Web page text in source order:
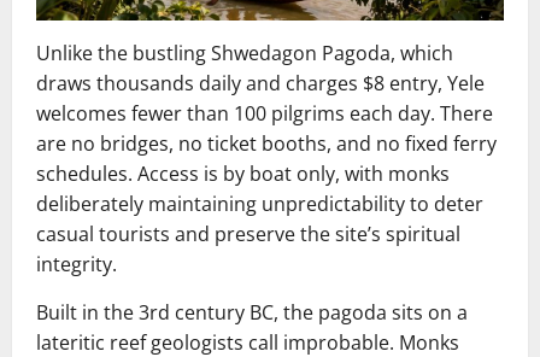
Unlike the bustling Shwedagon Pagoda, which
draws thousands daily and charges $8 entry, Yele
welcomes fewer than 100 pilgrims each day. There
are no bridges, no ticket booths, and no fixed ferry
schedules. Access is by boat only, with monks
deliberately maintaining unpredictability to deter
casual tourists and preserve the site’s spiritual
integrity.
Built in the 3rd century BC, the pagoda sits on a
lateritic reef geologists call improbable. Monks